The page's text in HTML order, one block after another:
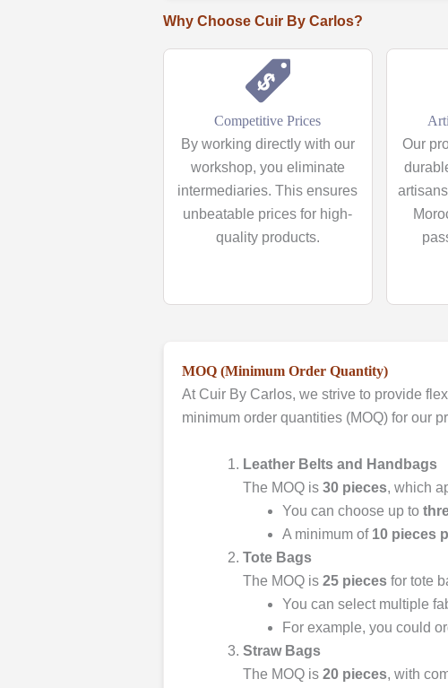
Why Choose Cuir By Carlos?
Competitive Prices
By working directly with our
workshop, you eliminate
intermediaries. This ensures
unbeatable prices for high-
quality products.
Our
MOQ (Minimum Order Quantity)
At Cuir By Carlos, we strive to provide
minimum order quantities (MOQ) for our
Leather Belts and Handbags
The MOQ is 30 pieces, which
You can choose up to
A minimum of 10 pieces
Tote Bags
The MOQ is 25 pieces for tote
You can select multiple
For example, you could
Straw Bags
The MOQ is 20 pieces, with